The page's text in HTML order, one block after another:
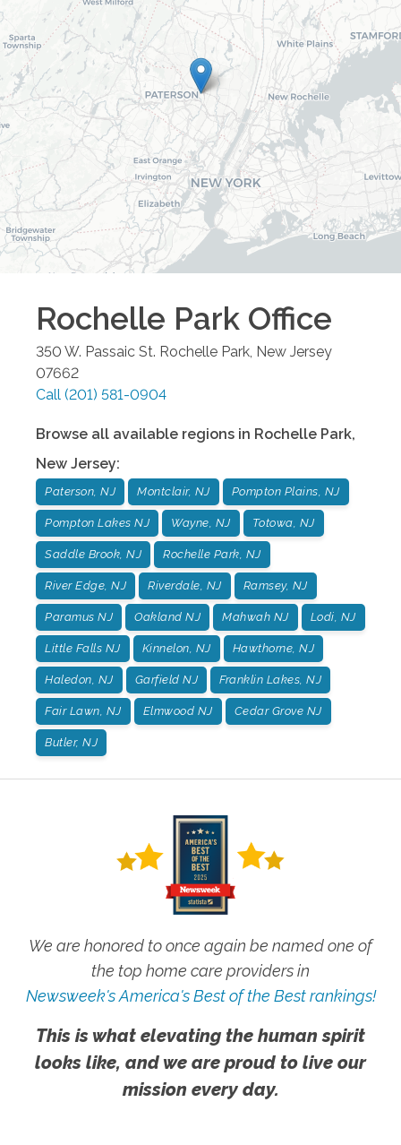
Rochelle Park Office
350 W. Passaic St. Rochelle Park, New Jersey
07662
Call (201) 581-0904
Browse all available regions in Rochelle Park,
New Jersey:
Paterson, NJ Montclair, NJ Pompton Plains, NJ
Pompton Lakes NJ Wayne, NJ Totowa, NJ
Saddle Brook, NJ Rochelle Park, NJ
River Edge, NJ Riverdale, NJ Ramsey, NJ
Paramus NJ Oakland NJ Mahwah NJ Lodi, NJ
Little Falls NJ Kinnelon, NJ Hawthorne, NJ
Haledon, NJ Garfield NJ Franklin Lakes, NJ
Fair Lawn, NJ Elmwood NJ Cedar Grove NJ
Butler, NJ
We are honored to once again be named one of
the top home care providers in
Newsweek's America's Best of the Best rankings!
This is what elevating the human spirit
looks like, and we are proud to live our
mission every day.